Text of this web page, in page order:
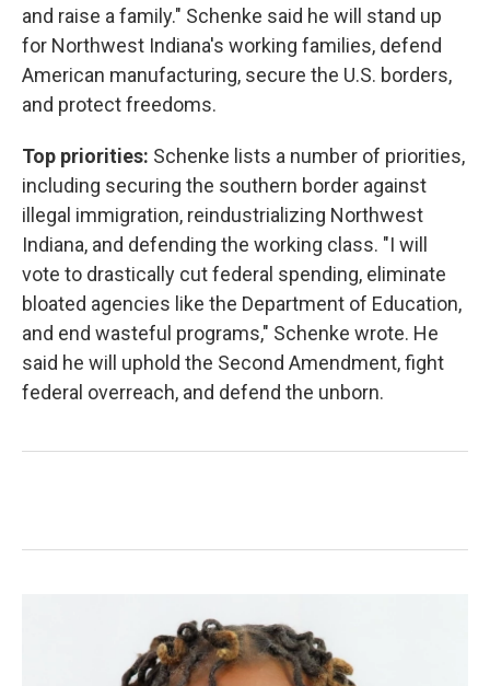
and raise a family." Schenke said he will stand up
for Northwest Indiana's working families, defend
American manufacturing, secure the U.S. borders,
and protect freedoms.
Top priorities: Schenke lists a number of priorities,
including securing the southern border against
illegal immigration, reindustrializing Northwest
Indiana, and defending the working class. "I will
vote to drastically cut federal spending, eliminate
bloated agencies like the Department of Education,
and end wasteful programs," Schenke wrote. He
said he will uphold the Second Amendment, fight
federal overreach, and defend the unborn.